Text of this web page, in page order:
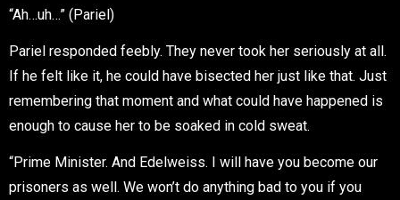
“Ah…uh…” (Pariel)
Pariel responded feebly. They never took her seriously at all.
If he felt like it, he could have bisected her just like that. Just
remembering that moment and what could have happened is
enough to cause her to be soaked in cold sweat.
“Prime Minister. And Edelweiss. I will have you become our
prisoners as well. We won’t do anything bad to you if you